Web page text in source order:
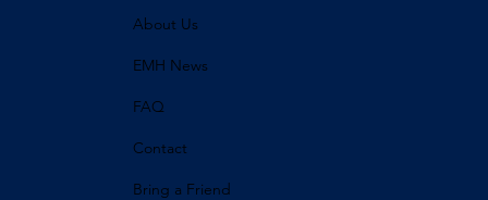
About Us
EMH News
FAQ
Contact
Bring a Friend